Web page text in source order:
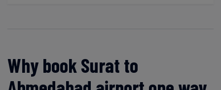
Why book Surat to